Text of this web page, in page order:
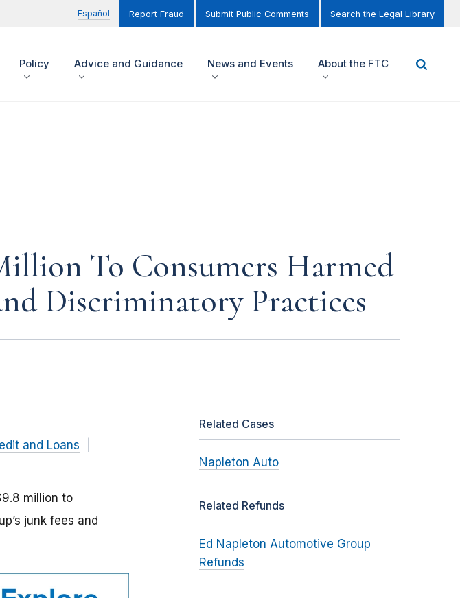
Español Report Fraud Submit Public Comments Search the Legal Library
Policy Advice and Guidance News and Events About the FTC
To Consumers Harmed
Discriminatory Practices
and Loans
million to
junk fees and
Related Cases
Napleton Auto
Related Refunds
Ed Napleton Automotive Group
Refunds